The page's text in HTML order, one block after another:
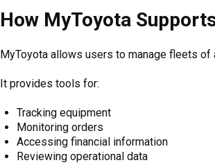
How MyToyota
MyToyota allows users to manage fleets
It provides tools for:
Tracking equipment
Monitoring orders
Accessing financial information
Reviewing operational data